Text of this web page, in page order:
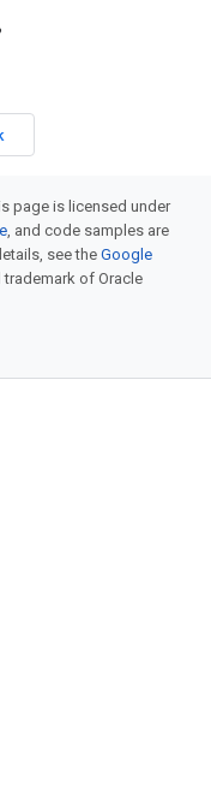
page is licensed under
, and code samples are
see theGoogle
trademark of Oracle